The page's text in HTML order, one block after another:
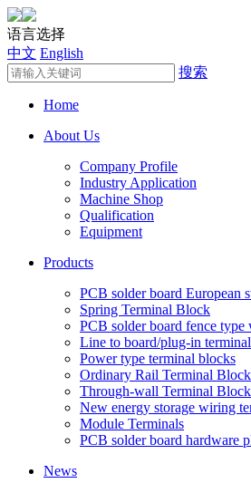
语言选择
中文 English
搜索
Home
About Us
Company Profile
Industry Application
Machine Shop
Qualification
Equipment
Products
PCB solder board European
Spring Terminal Block
PCB solder board fence
Line to board/plug-in
Power type terminal blocks
Ordinary Rail Terminal Block
Through-wall Terminal Block
New energy storage wiring
Module Terminals
PCB solder board hardware
News